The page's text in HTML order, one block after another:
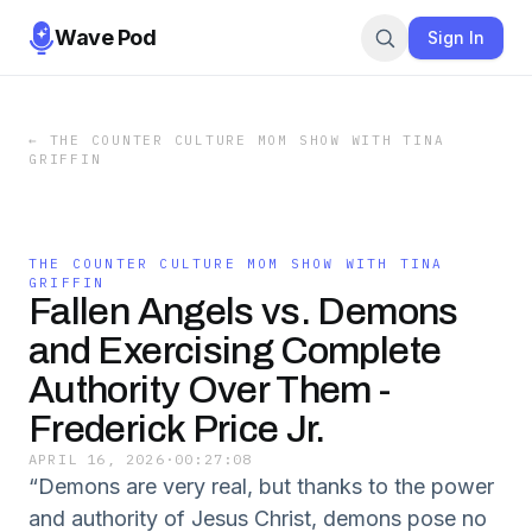
Wave Pod Sign In
← THE COUNTER CULTURE MOM SHOW WITH TINA
GRIFFIN
THE COUNTER CULTURE MOM SHOW WITH TINA
GRIFFIN
Fallen Angels vs. Demons
and Exercising Complete
Authority Over Them -
Frederick Price Jr.
APRIL 16, 2026 · 00:27:08
“Demons are very real, but thanks to the power
and authority of Jesus Christ, demons pose no